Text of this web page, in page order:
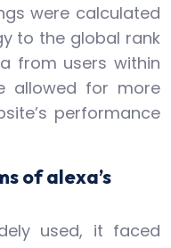
were calculated
to the global rank
from users within
allowed for more
performance
of alexa’s
used, it faced